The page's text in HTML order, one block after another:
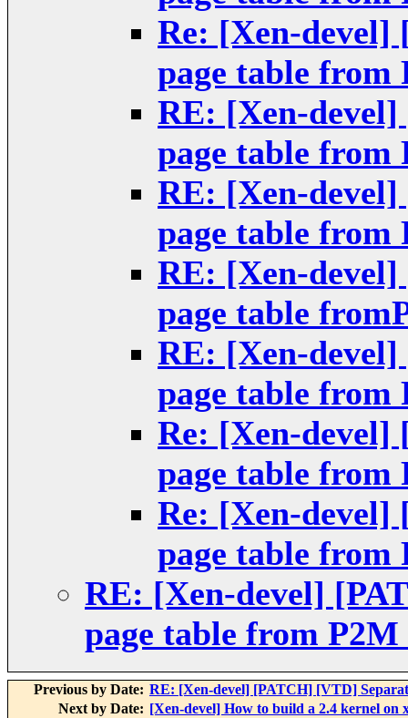
Re: [Xen-devel]
page table from
RE: [Xen-
page table from
RE: [Xen-
page table from
RE: [Xen-
page table
RE: [Xen-
page table from
Re: [Xen-devel]
page table from
Re: [Xen-devel]
page table from
RE: [Xen-devel]
page table from P2M
Previous by Date: RE: [Xen-devel] [PATCH] [VTD]
Next by Date: [Xen-devel] How to build a 2.4 kernel on